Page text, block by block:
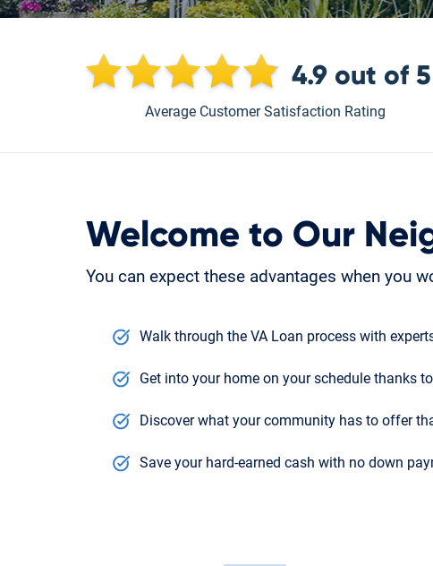
4.9 out of 5
Average Customer Satisfaction Rating
Welcome to Our
You can expect these advantages when you
Walk through the VA Loan process with
Get into your home on your schedule thanks
Discover what your community has to offer
Save your hard-earned cash with no down